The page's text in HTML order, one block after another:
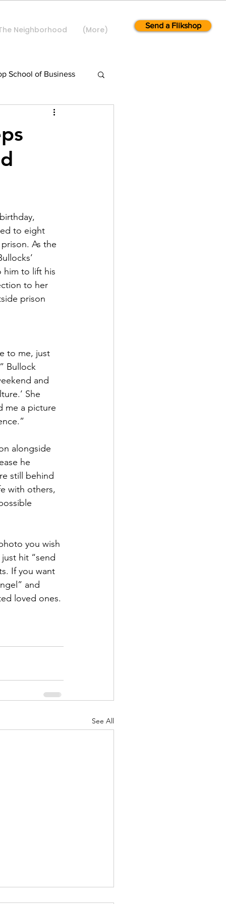
Neighborhood (More) Send a Flikshop
School of Business
to eight
As the
to lift his
to her
prison
to me, just
Bullock
and
She
me a picture
alongside
he
still behind
with others,
you wish
hit “send
If you want
and
loved ones.
See All